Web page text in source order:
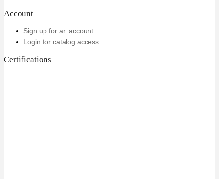
Account
Sign up for an account
Login for catalog access
Certifications